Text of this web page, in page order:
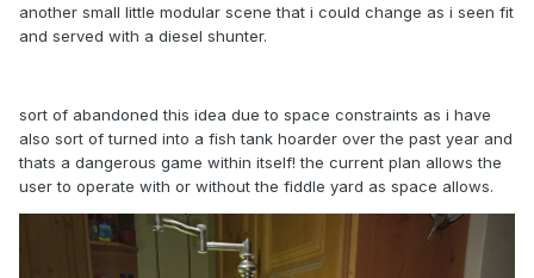
another small little modular scene that i could change as i seen fit
and served with a diesel shunter.
sort of abandoned this idea due to space constraints as i have
also sort of turned into a fish tank hoarder over the past year and
thats a dangerous game within itself! the current plan allows the
user to operate with or without the fiddle yard as space allows.